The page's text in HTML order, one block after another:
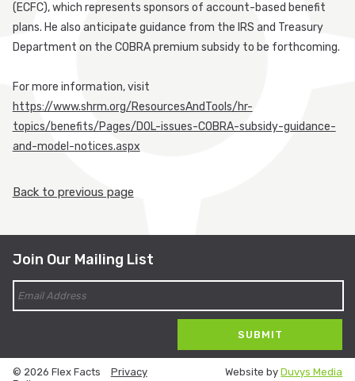
(ECFC), which represents sponsors of account-based benefit
plans. He also anticipate guidance from the IRS and Treasury
Department on the COBRA premium subsidy to be forthcoming.
For more information, visit
https://www.shrm.org/ResourcesAndTools/hr-
topics/benefits/Pages/DOL-issues-COBRA-subsidy-guidance-
and-model-notices.aspx
Back to previous page
Join Our Mailing List
© 2026 Flex Facts
Privacy
Website byDuvys Media